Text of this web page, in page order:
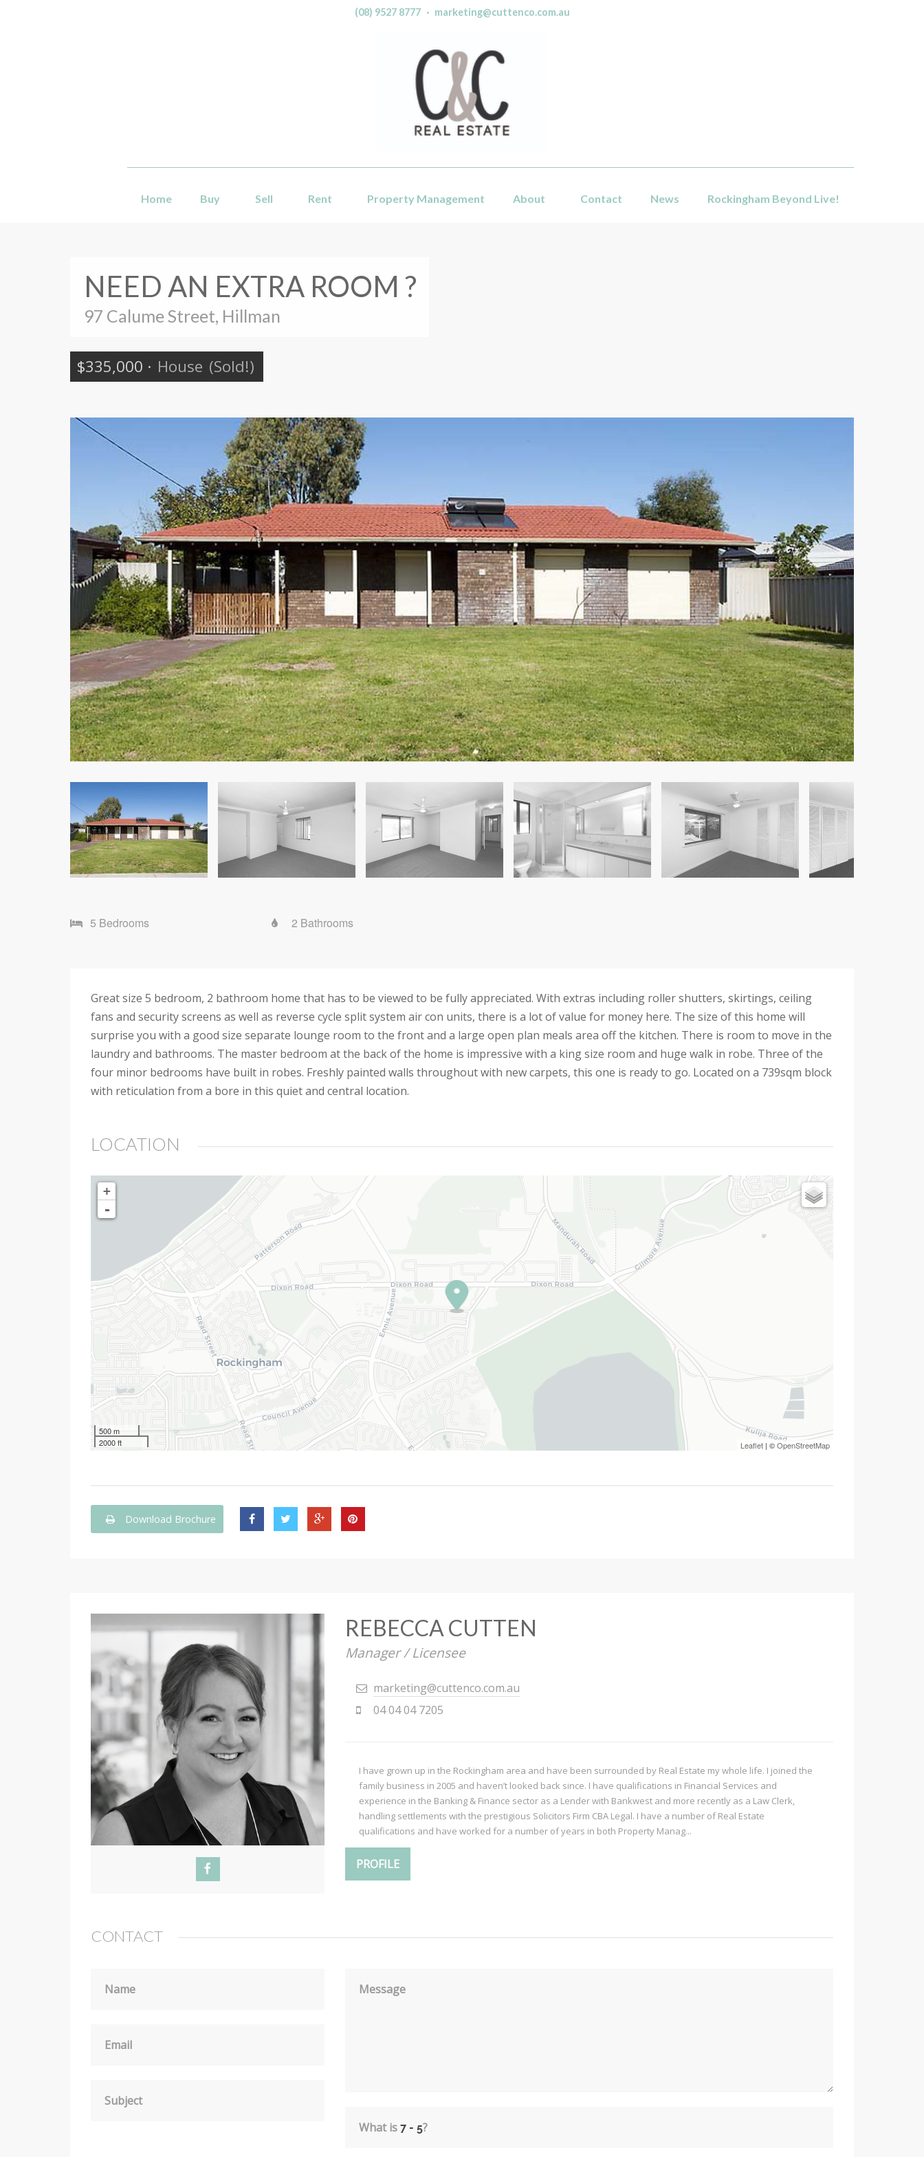
(08) 9527 8777 · marketing@cuttenco.com.au
Home Buy Sell Rent Property Management About Contact News Rockingham Beyond Live!
NEED AN EXTRA ROOM ?
97 Calume Street, Hillman
$335,000 · House (Sold!)
5 Bedrooms 2 Bathrooms
Great size 5 bedroom, 2 bathroom home that has to be viewed to be fully appreciated. With extras including roller shutters, skirtings, ceiling
fans and security screens as well as reverse cycle split system air con units, there is a lot of value for money here. The size of this home will
surprise you with a good size separate lounge room to the front and a large open plan meals area off the kitchen. There is room to move in the
laundry and bathrooms. The master bedroom at the back of the home is impressive with a king size room and huge walk in robe. Three of the
four minor bedrooms have built in robes. Freshly painted walls throughout with new carpets, this one is ready to go. Located on a 739sqm block
with reticulation from a bore in this quiet and central location.
LOCATION
+
-
500 m
2000 ft
Leaflet | ©OpenStreetMap
Download Brochure
REBECCA CUTTEN
Manager / Licensee
marketing@cuttenco.com.au
04 04 04 7205
I have grown up in the Rockingham area and have been surrounded by Real Estate my whole life. I joined the
family business in 2005 and haven’t looked back since. I have qualifications in Financial Services and
experience in the Banking & Finance sector as a Lender with Bankwest and more recently as a Law Clerk,
handling settlements with the prestigious Solicitors Firm CBA Legal. I have a number of Real Estate
qualifications and have worked for a number of years in both Property Manag...
PROFILE
CONTACT
Name
Email
Subject
Message
What is ?